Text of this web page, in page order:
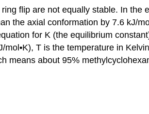
flip are not equally stable. In the
the axial conformation by 7.6 kJ/
for K (the equilibrium
T is the temperature in
means about 95%